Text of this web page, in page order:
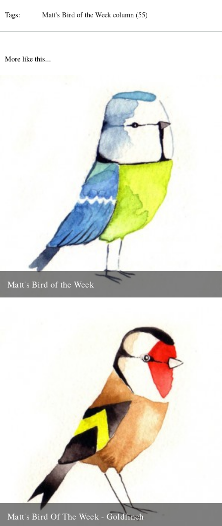
Tags: Matt's Bird of the Week column (55)
More like this...
Matt's Bird of the Week
Matt's Bird Of The Week - Goldfinch